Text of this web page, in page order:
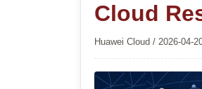
Cloud
Huawei Cloud / 2026-04-